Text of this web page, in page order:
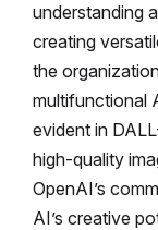
understanding
creating
the
multifunctional
evident in
high-quality
OpenAI’s
AI’s creative